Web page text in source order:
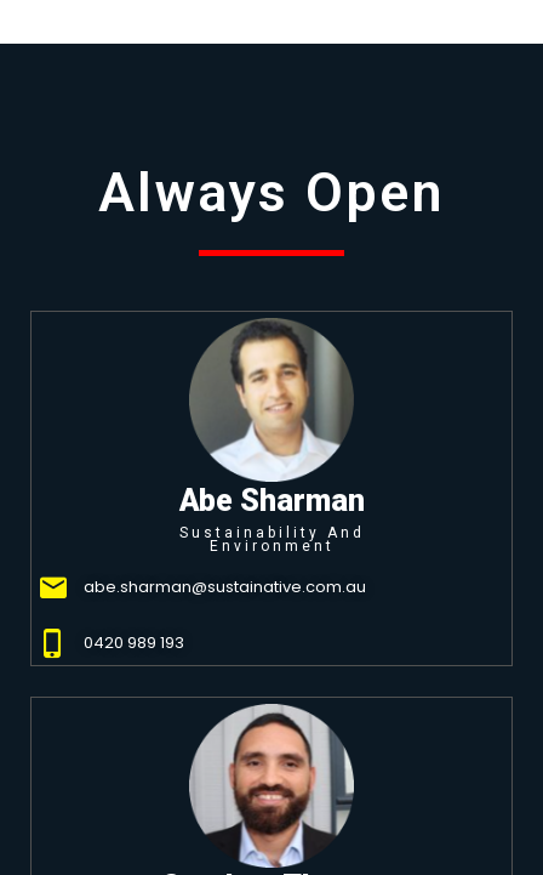
Always Open
Abe Sharman
Sustainability And
Environment
abe.sharman@sustainative.com.au
0420 989 193